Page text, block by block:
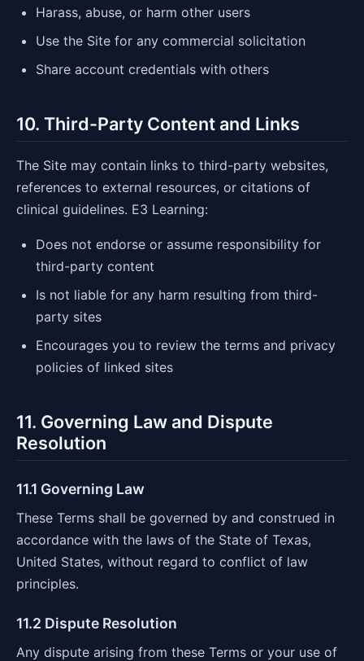
Harass, abuse, or harm other users
Use the Site for any commercial solicitation
Share account credentials with others
10. Third-Party Content and Links
The Site may contain links to third-party websites,
references to external resources, or citations of
clinical guidelines. E3 Learning:
Does not endorse or assume responsibility for
third-party content
Is not liable for any harm resulting from third-
party sites
Encourages you to review the terms and privacy
policies of linked sites
11. Governing Law and Dispute
Resolution
11.1 Governing Law
These Terms shall be governed by and construed in
accordance with the laws of the State of Texas,
United States, without regard to conflict of law
principles.
11.2 Dispute Resolution
Any dispute arising from these Terms or your use of